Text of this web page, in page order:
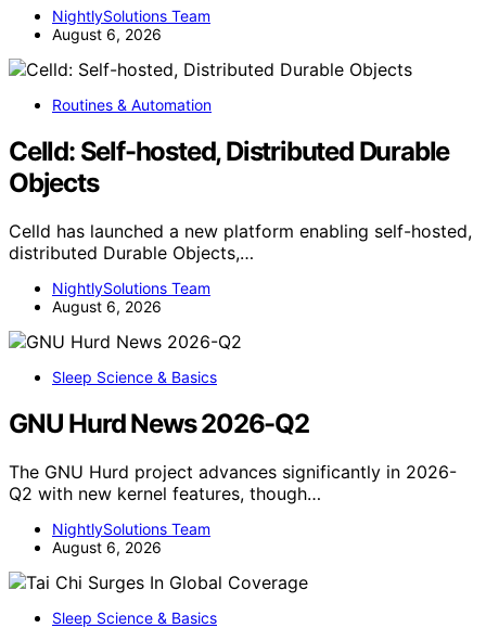
NightlySolutions Team
August 6, 2026
Routines & Automation
Celld: Self-hosted, Distributed Durable
Objects
Celld has launched a new platform enabling self-hosted,
distributed Durable Objects,…
NightlySolutions Team
August 6, 2026
Sleep Science & Basics
GNU Hurd News 2026-Q2
The GNU Hurd project advances significantly in 2026-
Q2 with new kernel features, though…
NightlySolutions Team
August 6, 2026
Sleep Science & Basics